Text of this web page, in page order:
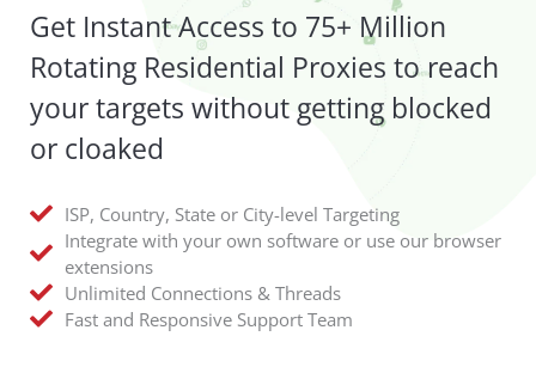
Get Instant Access to 75+ Million
Rotating Residential Proxies to reach
your targets without getting blocked
or cloaked
ISP, Country, State or City-level Targeting
Integrate with your own software or use our browser
extensions
Unlimited Connections & Threads
Fast and Responsive Support Team